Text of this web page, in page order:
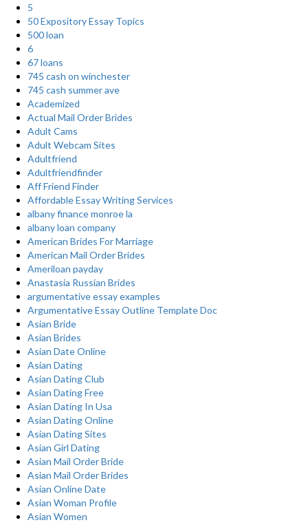
5
50 Expository Essay Topics
500 loan
6
67 loans
745 cash on winchester
745 cash summer ave
Academized
Actual Mail Order Brides
Adult Cams
Adult Webcam Sites
Adultfriend
Adultfriendfinder
Aff Friend Finder
Affordable Essay Writing Services
albany finance monroe la
albany loan company
American Brides For Marriage
American Mail Order Brides
Ameriloan payday
Anastasia Russian Brides
argumentative essay examples
Argumentative Essay Outline Template Doc
Asian Bride
Asian Brides
Asian Date Online
Asian Dating
Asian Dating Club
Asian Dating Free
Asian Dating In Usa
Asian Dating Online
Asian Dating Sites
Asian Girl Dating
Asian Mail Order Bride
Asian Mail Order Brides
Asian Online Date
Asian Woman Profile
Asian Women